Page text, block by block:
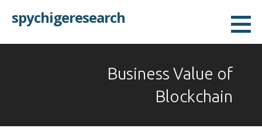
spychigeresearch
Business Value of
Blockchain